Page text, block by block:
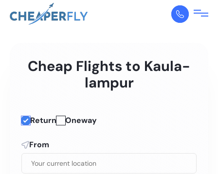
Cheap Flights to Kaula-
lampur
Return Oneway
From